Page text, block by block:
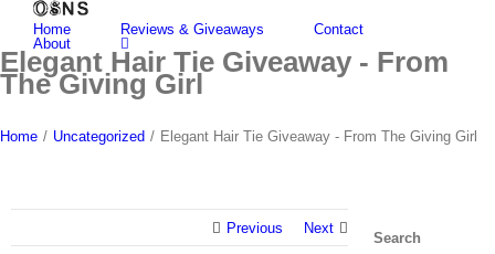
content
Home Reviews & Giveaways
Contact
About
Elegant Hair Tie Giveaway - From
The Giving Girl
Home / Uncategorized / Elegant Hair Tie Giveaway - From The Giving Girl
Previous Next
Search